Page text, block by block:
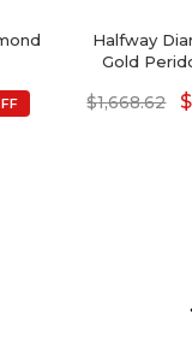
Halfway
Gold
$1,668.62 $